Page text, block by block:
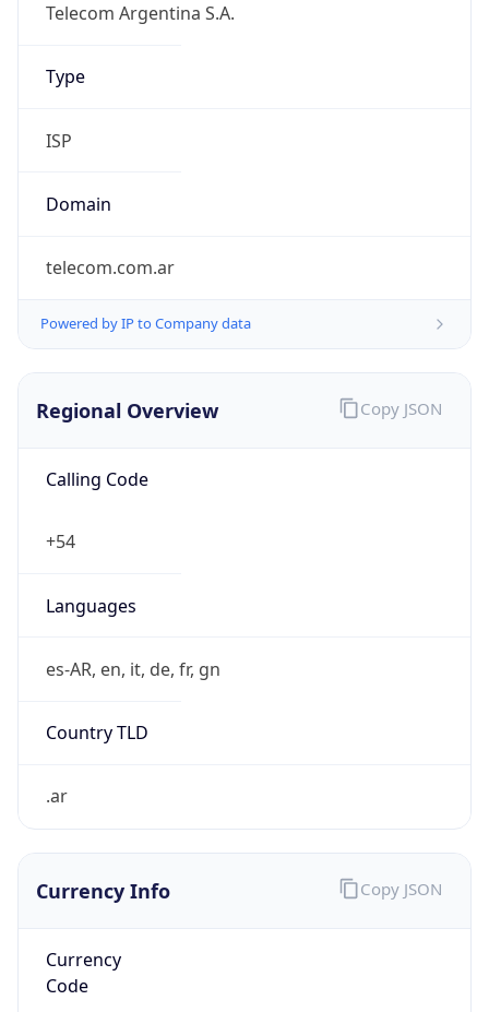
Telecom Argentina S.A.
Type
ISP
Domain
telecom.com.ar
Powered by IP to Company data
Regional Overview
Calling Code
+54
Languages
es-AR, en, it, de, fr, gn
Country TLD
.ar
Copy JSON
Currency Info
Currency
Code
Copy JSON